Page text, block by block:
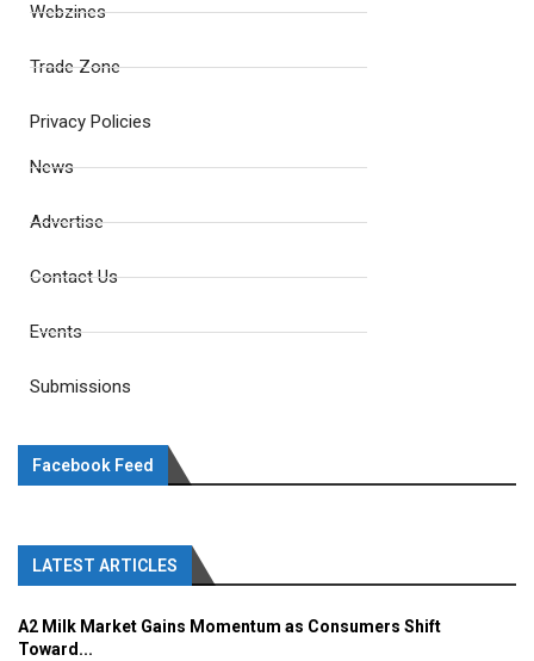
Webzines
Trade Zone
Privacy Policies
News
Advertise
Contact Us
Events
Submissions
Facebook Feed
LATEST ARTICLES
A2 Milk Market Gains Momentum as Consumers Shift
Toward...